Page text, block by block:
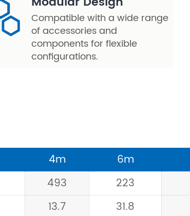
Compatible with a wide range
of accessories and
components for flexible
configurations.
4m 6m
493 223
13.7 31.8